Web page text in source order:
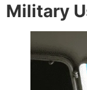
Military